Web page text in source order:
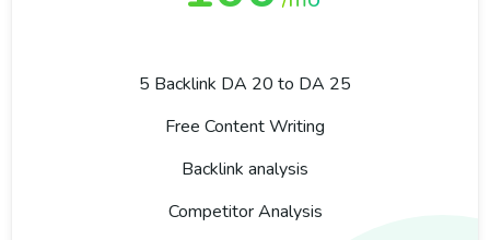
5 Backlink DA 20 to DA 25
Free Content Writing
Backlink analysis
Competitor Analysis